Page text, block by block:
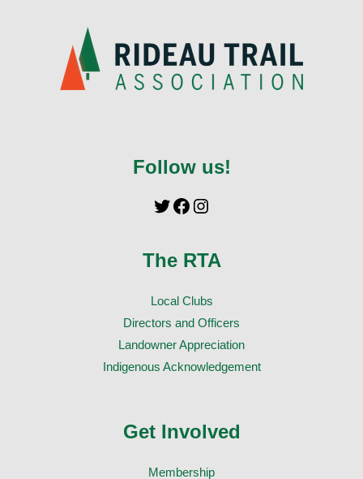
Follow us!
The RTA
Local Clubs
Directors and Officers
Landowner Appreciation
Indigenous Acknowledgement
Get Involved
Membership